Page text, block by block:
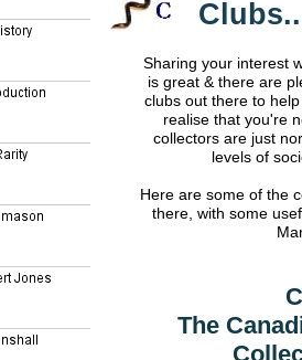
The
Sharing your interest
is great & there are
clubs out there to
realise that you're
collectors are just
levels of
Here are some of the
there, with some